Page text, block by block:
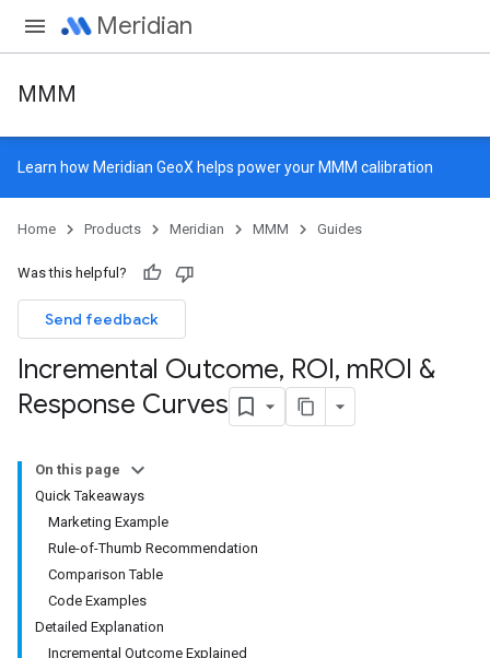
Meridian
MMM
Learn how Meridian GeoX helps power your MMM calibration
Home Products Meridian MMM Guides
Was this helpful?
Send feedback
Incremental Outcome, ROI, mROI &
Response Curves
On this page
Quick Takeaways
Marketing Example
Rule-of-Thumb Recommendation
Comparison Table
Code Examples
Detailed Explanation
Incremental Outcome Explained